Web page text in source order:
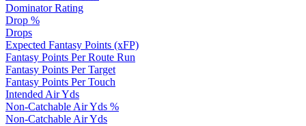
Dominator Rating
Drop %
Drops
Expected Fantasy Points (xFP)
Fantasy Points Per Route Run
Fantasy Points Per Target
Fantasy Points Per Touch
Intended Air Yds
Non-Catchable Air Yds %
Non-Catchable Air Yds